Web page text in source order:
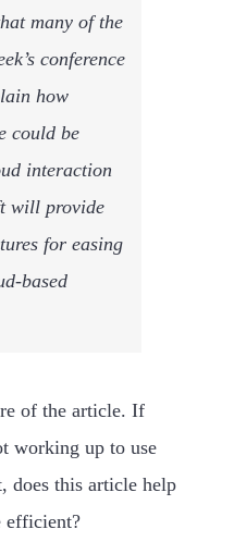
many of the
conference
how
could be
interaction
will provide
for easing
based
of the article. If
working up to use
does this article help
efficient?